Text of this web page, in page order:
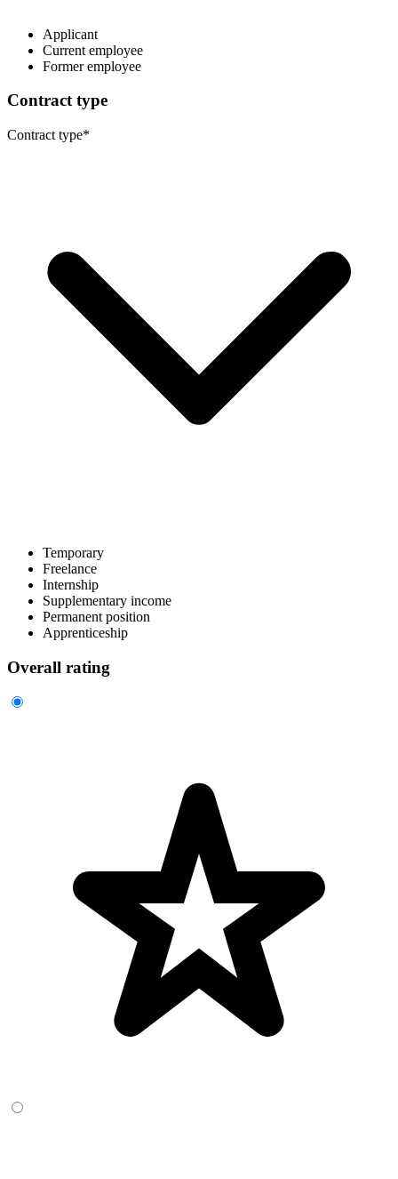
Applicant
Current employee
Former employee
Contract type
Contract type*
Temporary
Freelance
Internship
Supplementary income
Permanent position
Apprenticeship
Overall rating